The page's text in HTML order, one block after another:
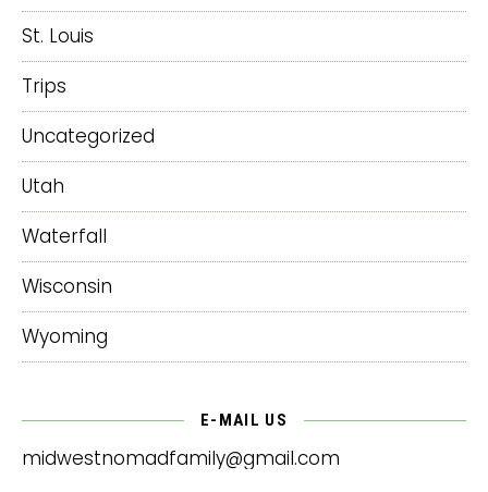
St. Louis
Trips
Uncategorized
Utah
Waterfall
Wisconsin
Wyoming
E-MAIL US
midwestnomadfamily@gmail.com